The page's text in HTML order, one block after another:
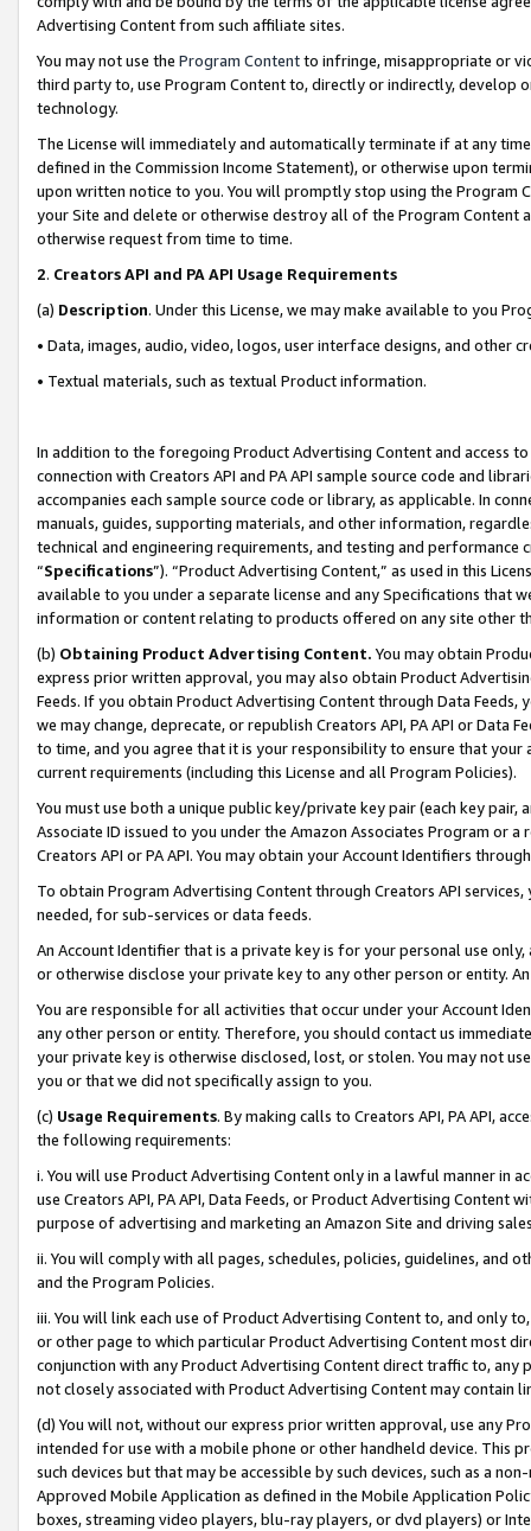
Advertising Content from such affiliate sites.
You may not use the Program Contentto infringe, misappropriate or
third party to, use Program Content to, directly or indirectly, develop
technology.
The License will immediately and automatically terminate if at any
defined in the Commission Income Statement), or otherwise upon
upon written notice to you. You will promptly stop using the Program
your Site and delete or otherwise destroy all of the Program Content
otherwise request from time to time.
2. Creators API and PA API Usage Requirements
(a) Description. Under this License, we may make available to you
• Data, images, audio, video, logos, user interface designs, and other
• Textual materials, such as textual Product information.
In addition to the foregoing Product Advertising Content and access
connection with Creators API and PA API sample source code and
accompanies each sample source code or library, as applicable. In
manuals, guides, supporting materials, and other information,
technical and engineering requirements, and testing and
“Specifications”). “Product Advertising Content,” as used in this
available to you under a separate license and any Specifications that
information or content relating to products offered on any site other
(b) Obtaining Product Advertising Content. You may obtain
express prior written approval, you may also obtain Product
Feeds. If you obtain Product Advertising Content through Data Feeds,
we may change, deprecate, or republish Creators API, PA API or Data
to time, and you agree that it is your responsibility to ensure that your
current requirements (including this License and all Program Policies).
You must use both a unique public key/private key pair (each key pair,
Associate ID issued to you under the Amazon Associates Program or
Creators API or PA API. You may obtain your Account Identifiers
To obtain Program Advertising Content through Creators API
needed, for sub-services or data feeds.
An Account Identifier that is a private key is for your personal use
or otherwise disclose your private key to any other person or entity.
You are responsible for all activities that occur under your Account
any other person or entity. Therefore, you should contact us
your private key is otherwise disclosed, lost, or stolen. You may not
you or that we did not specifically assign to you.
(c) Usage Requirements. By making calls to Creators API, PA API,
the following requirements:
i. You will use Product Advertising Content only in a lawful manner in
use Creators API, PA API, Data Feeds, or Product Advertising
purpose of advertising and marketing an Amazon Site and driving
ii. You will comply with all pages, schedules, policies, guidelines, and
and the Program Policies.
iii. You will link each use of Product Advertising Content to, and only
or other page to which particular Product Advertising Content most
conjunction with any Product Advertising Content direct traffic to,
not closely associated with Product Advertising Content may contain
(d) You will not, without our express prior written approval, use any
intended for use with a mobile phone or other handheld device. This
such devices but that may be accessible by such devices, such as a
Approved Mobile Application as defined in the Mobile Application
boxes, streaming video players, blu-ray players, or dvd players) or